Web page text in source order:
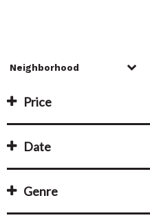
Price
Date
Genre